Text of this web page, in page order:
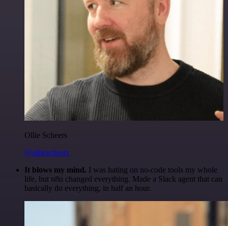
Ollie Scheers
@olliescheers
It blows my mind. I was hating on no-code tools my whole
life, but n8n changed everything. Made a Slack agent that can
basically do everything, in half an hour.